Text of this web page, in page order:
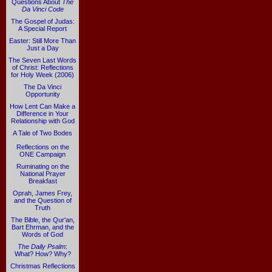
Questions About The
Da Vinci Code
The Gospel of Judas:
A Special Report
Easter: Still More Than
Just a Day
The Seven Last Words
of Christ: Reflections
for Holy Week (2006)
The Da Vinci
Opportunity
How Lent Can Make a
Difference in Your
Relationship with God
A Tale of Two Bodes
Reflections on the
ONE Campaign
Ruminating on the
National Prayer
Breakfast
Oprah, James Frey,
and the Question of
Truth
The Bible, the Qur'an,
Bart Ehrman, and the
Words of God
The Daily Psalm:
What? How? Why?
Christmas Reflections